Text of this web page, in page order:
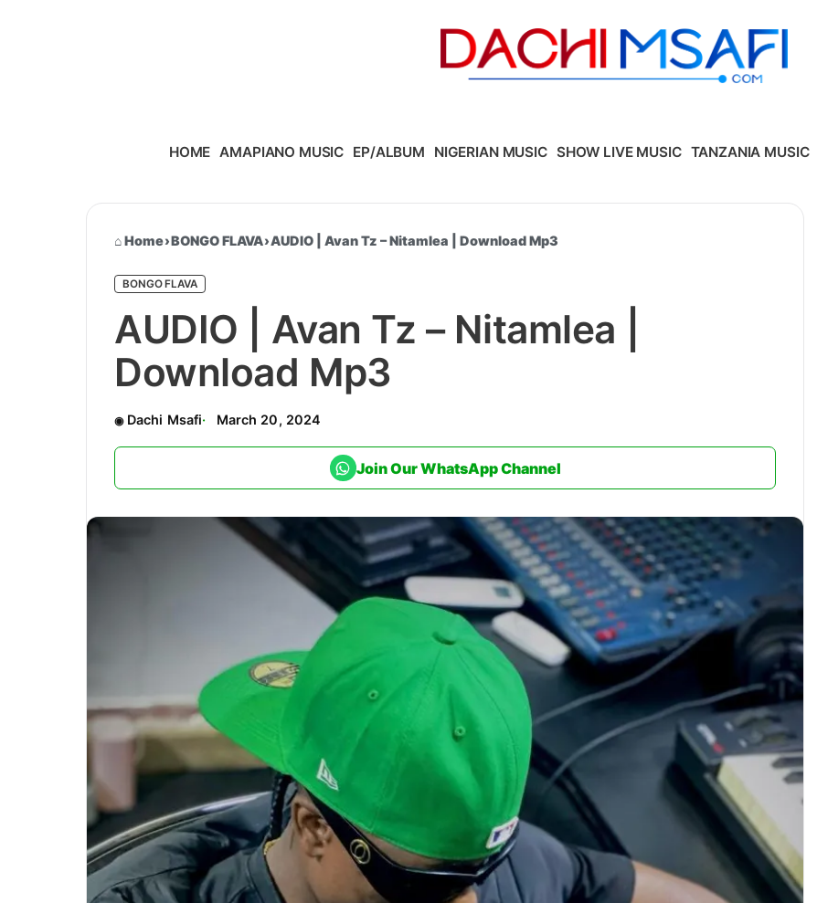
HOME AMAPIANO MUSIC EP/ALBUM NIGERIAN MUSIC SHOW LIVE MUSIC TANZANIA MUSIC
Home›BONGO FLAVA›AUDIO | Avan Tz – Nitamlea | Download Mp3
BONGO FLAVA
AUDIO | Avan Tz – Nitamlea |
Download Mp3
Dachi Msafi March 20, 2024
Join Our WhatsApp Channel